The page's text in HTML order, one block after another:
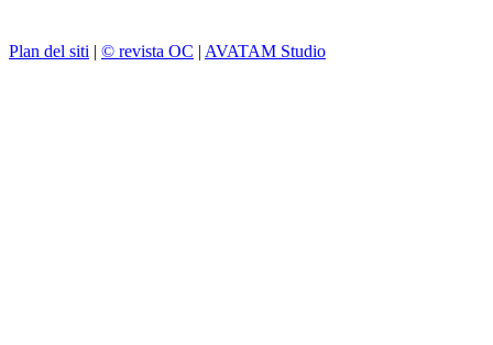
Plan del siti | © revista OC | AVATAM Studio